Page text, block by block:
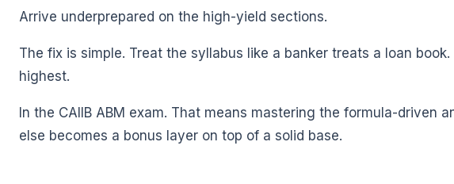
Arrive underprepared on the high-yield sections.
The fix is simple. Treat the syllabus like a banker treats a loan
highest.
In the CAIIB ABM exam. That means mastering the formula-driven
else becomes a bonus layer on top of a solid base.